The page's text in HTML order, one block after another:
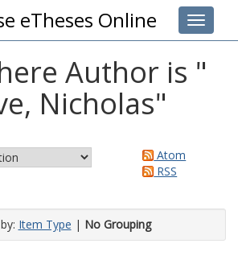
Toggle
eTheses Online
Author is "
Nicholas"
Atom
RSS
Item Type | No Grouping